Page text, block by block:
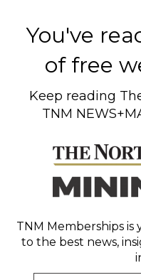
You've
of free
Keep reading
TNM
TNM Memberships is
to the best news,